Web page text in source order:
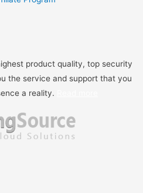
product quality, top security
the service and support that you
a reality.